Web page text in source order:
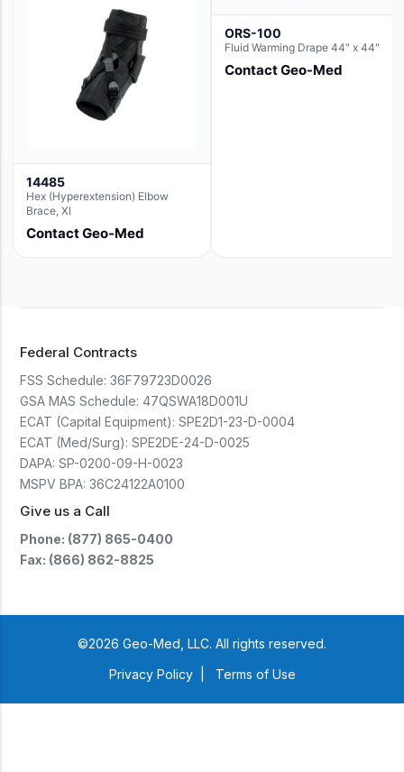
14485
Hex (Hyperextension) Elbow
Brace, Xl
Contact Geo-Med
ORS-100
Fluid Warming Drape 44" x 44"
Contact Geo-Med
Federal Contracts
FSS Schedule: 36F79723D0026
GSA MAS Schedule: 47QSWA18D001U
ECAT (Capital Equipment): SPE2D1-23-D-0004
ECAT (Med/Surg): SPE2DE-24-D-0025
DAPA: SP-0200-09-H-0023
MSPV BPA: 36C24122A0100
Give us a Call
Phone: (877) 865-0400
Fax: (866) 862-8825
©2026 Geo-Med, LLC. All rights reserved.
Privacy Policy
Terms of Use